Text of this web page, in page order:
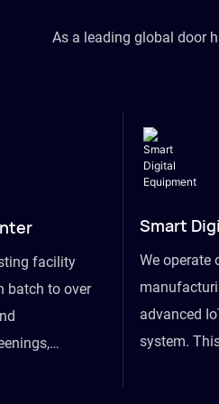
As a leading global door
facility
batch to over
Smart
We operate
advanced
system.